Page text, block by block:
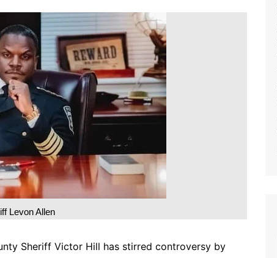
Levon Allen
Sheriff Victor Hill has stirred controversy by